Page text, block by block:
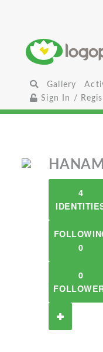
Gallery
Sign In /
4
0
0